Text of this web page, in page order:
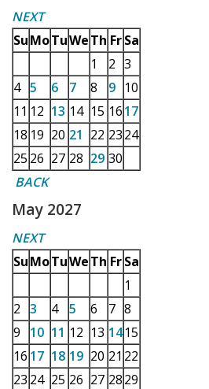
NEXT
SuMoTuWeTh Fr Sa
1
2 3
4 5 6 7 8 9 10
11 12 13 14 15 1617
18 19 20 21 22 2324
25 26 27 28 29 30
BACK
May 2027
NEXT
SuMoTuWeTh Fr Sa
1
2 3 4 5 6 7 8
9
10 11 12 13 1415
16 17 18 19 20 21 22
23 24 25 26 27 2829